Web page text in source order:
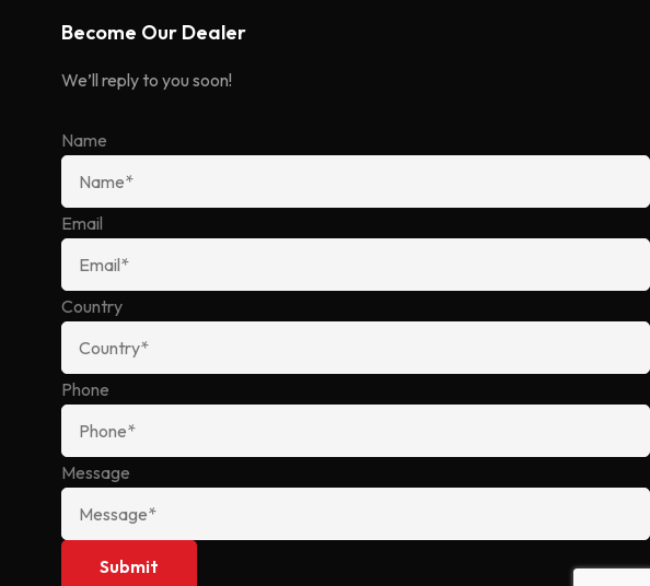
Become Our Dealer
We’ll reply to you soon!
Name
Email
Country
Phone
Message